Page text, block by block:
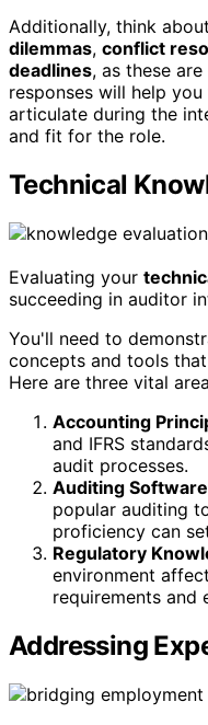
Additionally, think
dilemmas, conflict
deadlines, as these
responses will help
articulate during the
and fit for the role.
Technical
Evaluating your
succeeding in auditor
You'll need to
concepts and tools
Here are three vital
Accounting
and IFRS
audit processes.
Auditing Software
popular auditing
proficiency can
Regulatory
environment
requirements and
Addressing